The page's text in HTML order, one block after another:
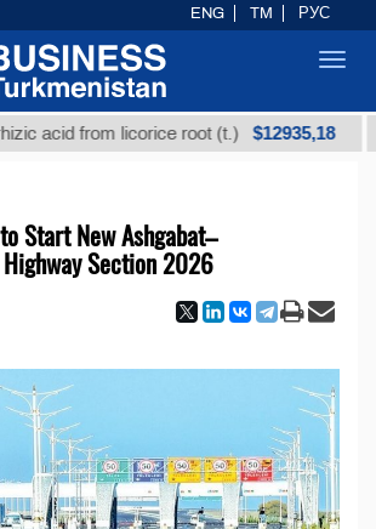
from licorice root (t.) $12935,18
Start New Ashgabat–
Section 2026
ENG TM РУС